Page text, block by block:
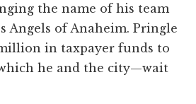
the name of his team
Angels of Anaheim. Pringle
in taxpayer funds to
he and the city—wait